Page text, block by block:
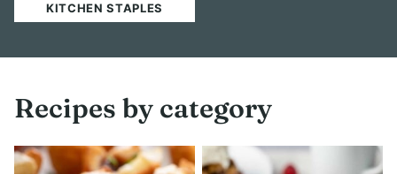
KITCHEN STAPLES
Recipes by category